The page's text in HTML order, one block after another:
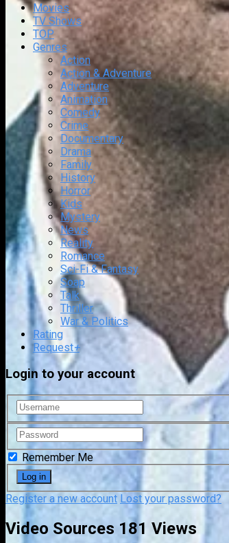
Movies
TV Shows
TOP
Genres
Action
Action & Adventure
Adventure
Animation
Comedy
Crime
Documentary
Drama
Family
History
Horror
Kids
Mystery
News
Reality
Romance
Sci-Fi & Fantasy
Soap
Talk
Thriller
War & Politics
Rating
Request+
Login to your account
Remember Me
Register a new account Lost your password?
Video Sources 181 Views